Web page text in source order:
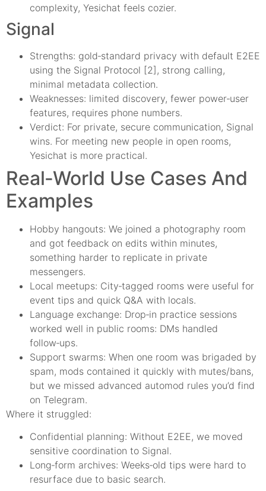
complexity, Yesichat feels cozier.
Signal
Strengths: gold‑standard privacy with default E2EE
using the Signal Protocol [2], strong calling,
minimal metadata collection.
Weaknesses: limited discovery, fewer power‑user
features, requires phone numbers.
Verdict: For private, secure communication, Signal
wins. For meeting new people in open rooms,
Yesichat is more practical.
Real‑World Use Cases And
Examples
Hobby hangouts: We joined a photography room
and got feedback on edits within minutes,
something harder to replicate in private
messengers.
Local meetups: City‑tagged rooms were useful for
event tips and quick Q&A with locals.
Language exchange: Drop‑in practice sessions
worked well in public rooms: DMs handled
follow‑ups.
Support swarms: When one room was brigaded by
spam, mods contained it quickly with mutes/bans,
but we missed advanced automod rules you’d find
on Telegram.
Where it struggled:
Confidential planning: Without E2EE, we moved
sensitive coordination to Signal.
Long‑form archives: Weeks‑old tips were hard to
resurface due to basic search.